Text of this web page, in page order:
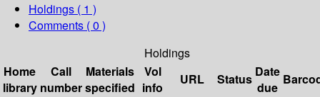
Holdings ( 1 )
Comments ( 0 )
Holdings
Home
library
Call
number
Materials
specified
Vol
info
URL Status Date
due